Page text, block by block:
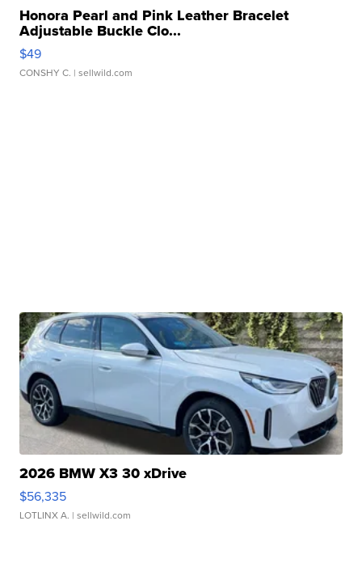
Honora Pearl and Pink Leather Bracelet
Adjustable Buckle Clo...
$49
CONSHY C. | sellwild.com
2026 BMW X3 30 xDrive
$56,335
LOTLINX A. | sellwild.com